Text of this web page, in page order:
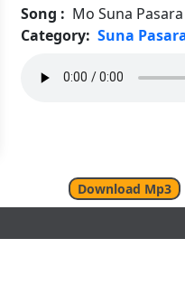
Song : Mo Suna Pasara
Category: Suna
Download Mp3